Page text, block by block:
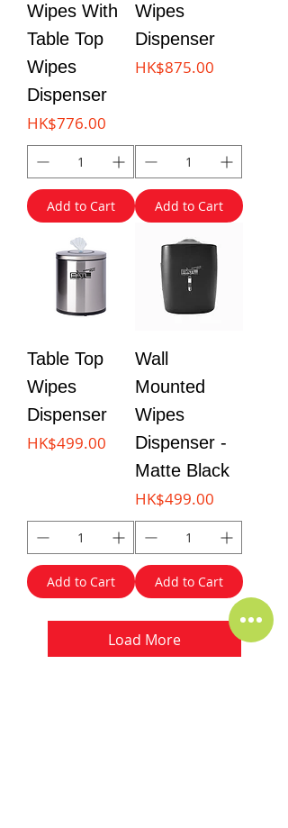
Wipes With
Table Top
Wipes
Dispenser
Price
HK$776.00
Add to Cart
Wipes
Dispenser
Price
HK$875.00
Add to Cart
Table Top
Wipes
Dispenser
Price
HK$499.00
Add to Cart
Wall
Mounted
Wipes
Dispenser -
Matte Black
Price
HK$499.00
Add to Cart
Load More